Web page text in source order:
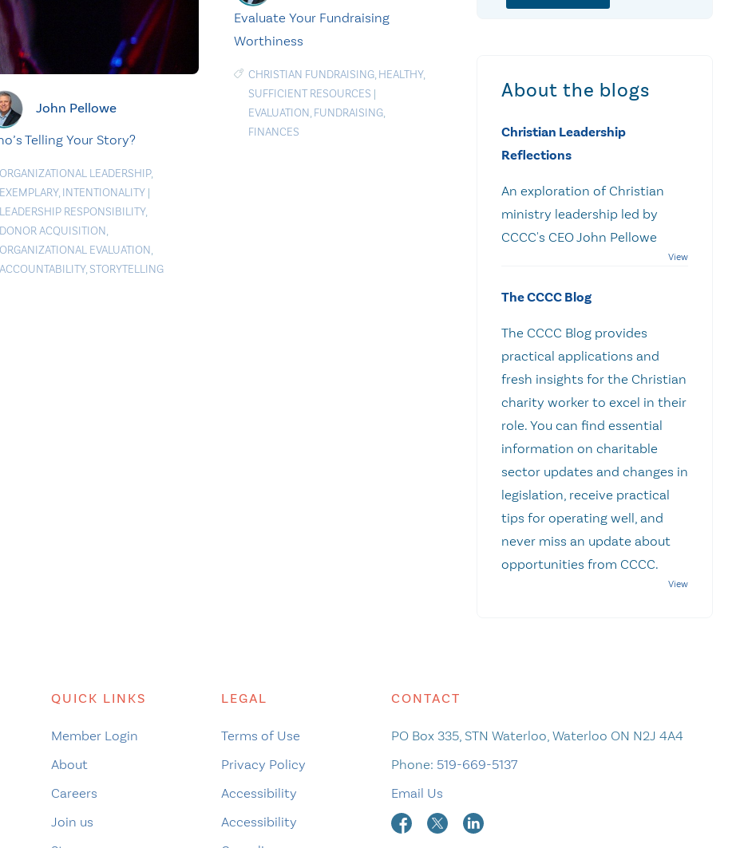
John Pellowe
Telling Your Story?
ORGANIZATIONAL LEADERSHIP,
EXEMPLARY, INTENTIONALITY|
LEADERSHIP RESPONSIBILITY,
DONOR ACQUISITION,
ORGANIZATIONAL EVALUATION,
ACCOUNTABILITY, STORYTELLING
Evaluate Your Fundraising
Worthiness
CHRISTIAN FUNDRAISING, HEALTHY,
SUFFICIENT RESOURCES |
EVALUATION, FUNDRAISING,
FINANCES
About the blogs
Christian Leadership
Reflections
An exploration of Christian
ministry leadership led by
CCCC's CEO John Pellowe
The CCCC Blog
The CCCC Blog provides
practical applications and
fresh insights for the Christian
charity worker to excel in their
role. You can find essential
information on charitable
sector updates and changes in
legislation, receive practical
tips for operating well, and
never miss an update about
opportunities from CCCC.
QUICK LINKS
Member Login
About
Careers
Join us
LEGAL
Terms of Use
Privacy Policy
Accessibility
Accessibility
CONTACT
PO Box 335, STN Waterloo, Waterloo ON N2J 4A4
Phone: 519-669-5137
Email Us